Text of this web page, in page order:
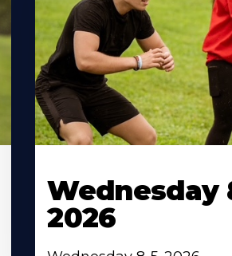
Wednesday
2026